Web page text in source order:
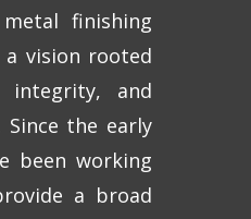
finishing
vision rooted
integrity, and
Since the early
been working
a broad